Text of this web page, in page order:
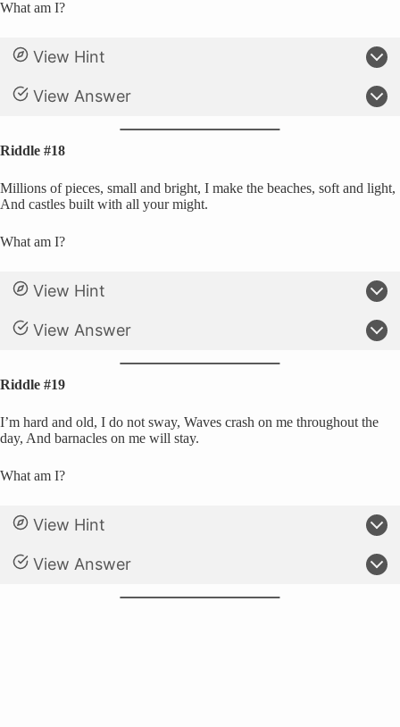
What am I?
View Hint
View Answer
Riddle #18
Millions of pieces, small and bright, I make the beaches, soft and light,
And castles built with all your might.
What am I?
View Hint
View Answer
Riddle #19
I’m hard and old, I do not sway, Waves crash on me throughout the
day, And barnacles on me will stay.
What am I?
View Hint
View Answer